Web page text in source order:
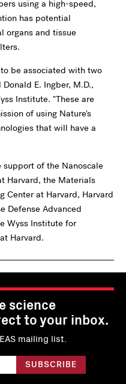
using a high-speed,
has potential
organs and tissue
be associated with two
E. Ingber, M.D.,
Institute. "These are
of using Nature's
that will have a
support of the Nanoscale
Harvard, the Materials
Center at Harvard, Harvard
Defense Advanced
Wyss Institute for
Harvard.
science
to your inbox.
mailing list.